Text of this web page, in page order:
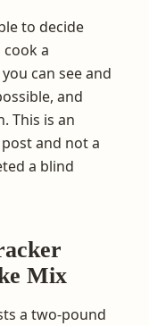
to decide
a
can see and
and
This is an
and not a
a blind
Mix
a two-pound